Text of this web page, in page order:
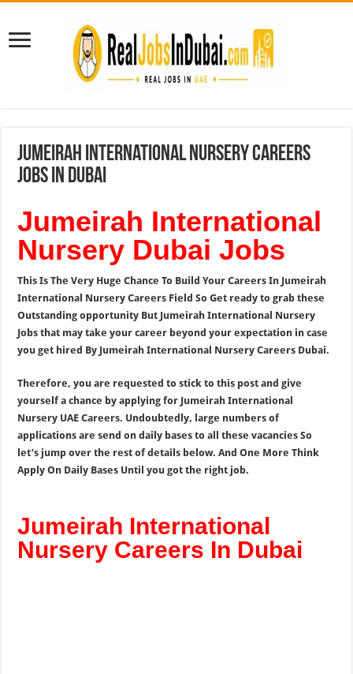
Jumeirah International Nursery Careers
Jobs In Dubai
Jumeirah International
Nursery Dubai Jobs
This Is The Very Huge Chance To Build Your Careers In Jumeirah
International Nursery Careers Field So Get ready to grab these
Outstanding opportunity But Jumeirah International Nursery
Jobs that may take your career beyond your expectation in case
you get hired By Jumeirah International Nursery Careers Dubai.
Therefore, you are requested to stick to this post and give
yourself a chance by applying for Jumeirah International
Nursery UAE Careers. Undoubtedly, large numbers of
applications are send on daily bases to all these vacancies So
let’s jump over the rest of details below. And One More Think
Apply On Daily Bases Until you got the right job.
Jumeirah International
Nursery Careers In Dubai